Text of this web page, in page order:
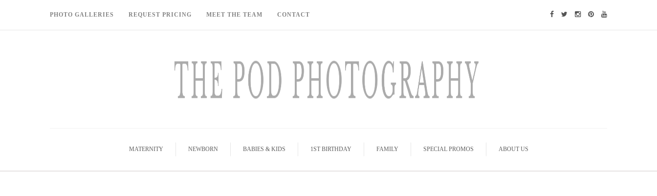
PHOTO GALLERIES REQUEST PRICING MEET THE TEAM CONTACT
MATERNITY NEWBORN BABIES & KIDS 1ST BIRTHDAY FAMILY SPECIAL PROMOS ABOUT US